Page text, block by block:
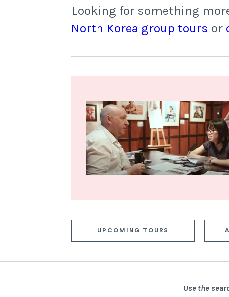
Looking for something
North Korea group tours or
UPCOMING TOURS
Use the